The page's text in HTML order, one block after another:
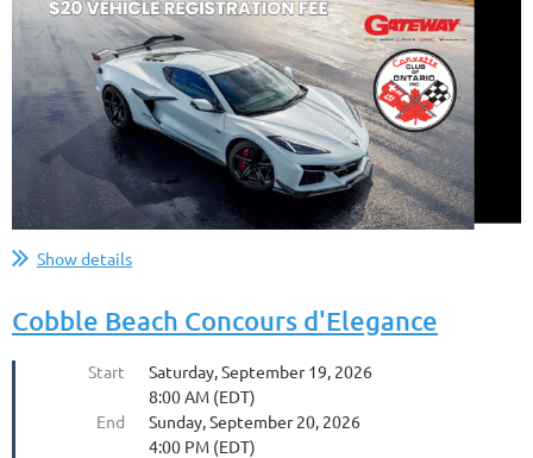
Show details
Cobble Beach Concours d'Elegance
Start
Saturday, September 19, 2026
8:00 AM (EDT)
End
Sunday, September 20, 2026
4:00 PM (EDT)